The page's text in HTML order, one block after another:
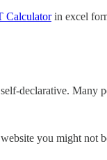
Calculatorin excel
declarative. Many
you might not